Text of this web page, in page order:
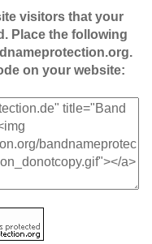
visitors that your
Place the following
on your website: